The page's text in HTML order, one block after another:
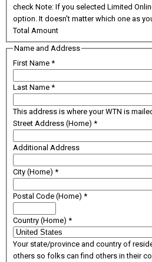
check Note: If you selected Limited
option. It doesn't matter which one as
Total Amount
Name and Address
First Name *
Last Name *
This address is where your WTN is
Street Address (Home) *
Additional Address
City (Home) *
Postal Code (Home) *
Country (Home) *
Your state/province and country of
others so folks can find others in their